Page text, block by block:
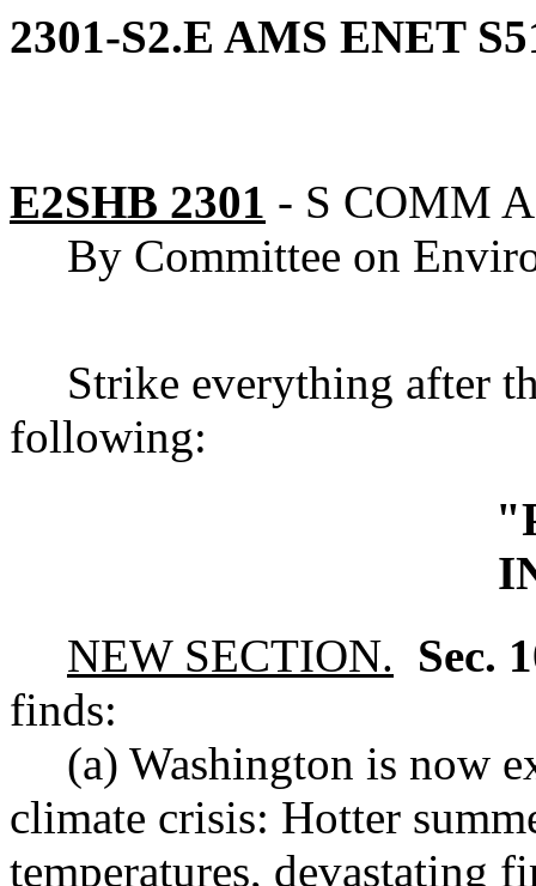
2301-S2.E AMS ENET
E2SHB 2301 - S COMM
By Committee on
Strike everything after
following:
"
NEW SECTION. Sec.
finds:
(a) Washington is now
climate crisis: Hotter
temperatures, devastating